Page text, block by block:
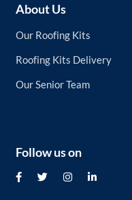
About Us
Our Roofing Kits
Roofing Kits Delivery
Our Senior Team
Follow us on